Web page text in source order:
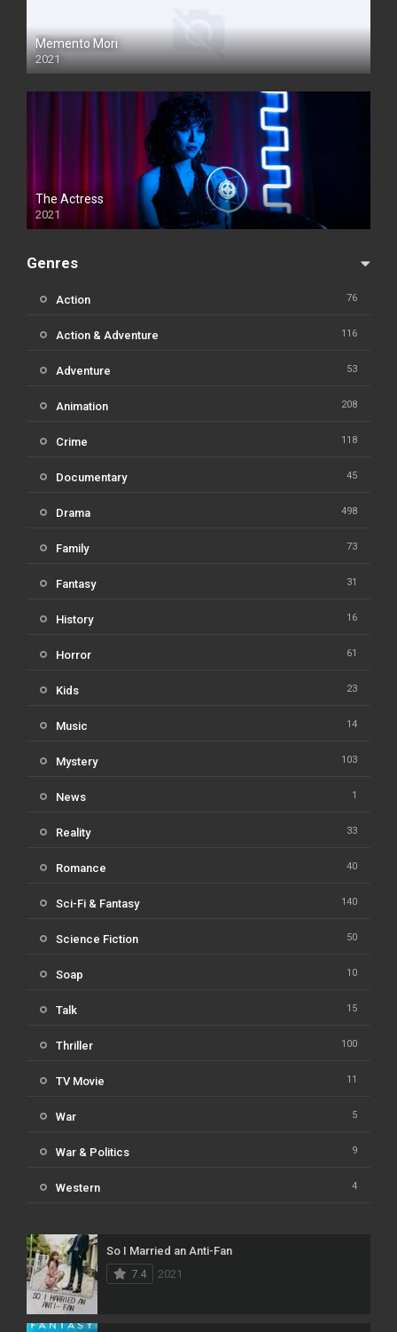
Memento Mori
2021
The Actress
2021
Genres
Action 76
Action & Adventure 116
Adventure 53
Animation 208
Crime 118
Documentary 45
Drama 498
Family 73
Fantasy 31
History 16
Horror 61
Kids 23
Music 14
Mystery 103
News 1
Reality 33
Romance 40
Sci-Fi & Fantasy 140
Science Fiction 50
Soap 10
Talk 15
Thriller 100
TV Movie 11
War 5
War & Politics 9
Western 4
So I Married an Anti-Fan
7.4
2021